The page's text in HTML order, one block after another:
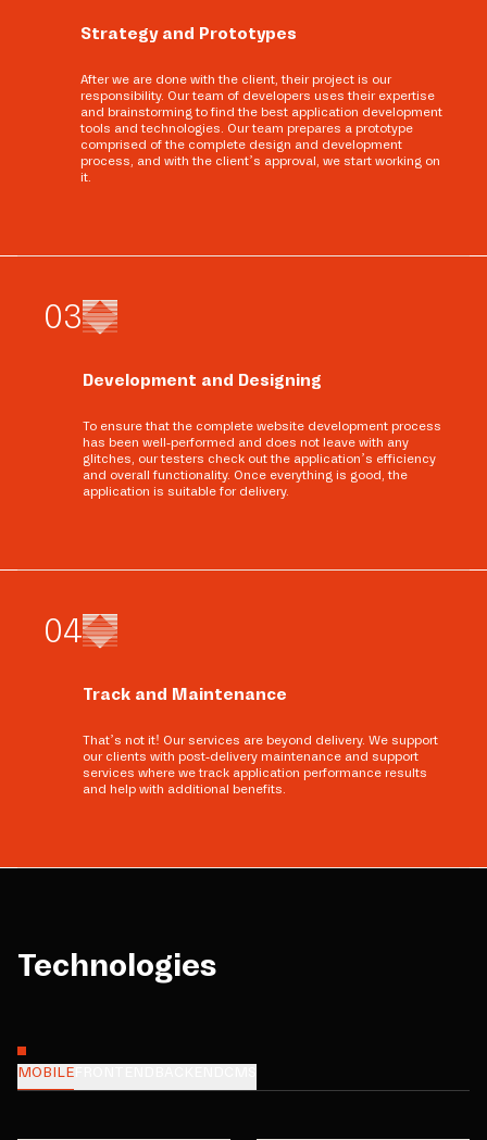
Strategy and Prototypes
After we are done with the client, their project is our
responsibility. Our team of developers uses their expertise
and brainstorming to find the best application development
tools and technologies. Our team prepares a prototype
comprised of the complete design and development
process, and with the client’s approval, we start working on
it.
03
Development and Designing
To ensure that the complete website development process
has been well-performed and does not leave with any
glitches, our testers check out the application’s efficiency
and overall functionality. Once everything is good, the
application is suitable for delivery.
04
Track and Maintenance
That’s not it! Our services are beyond delivery. We support
our clients with post-delivery maintenance and support
services where we track application performance results
and help with additional benefits.
Technologies
MOBILE